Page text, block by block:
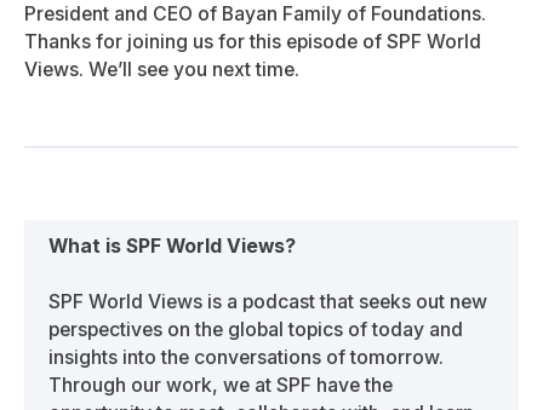
President and CEO of Bayan Family of Foundations.
Thanks for joining us for this episode of SPF World
Views. We’ll see you next time.
What is SPF World Views?
SPF World Views is a podcast that seeks out new
perspectives on the global topics of today and
insights into the conversations of tomorrow.
Through our work, we at SPF have the